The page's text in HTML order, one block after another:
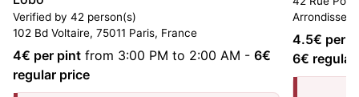
Verified by 42 person(s)
102 Bd Voltaire, 75011 Paris, France
4€ per pint from 3:00 PM to 2:00 AM - 6€
regular price
4.5€ per
6€ regular